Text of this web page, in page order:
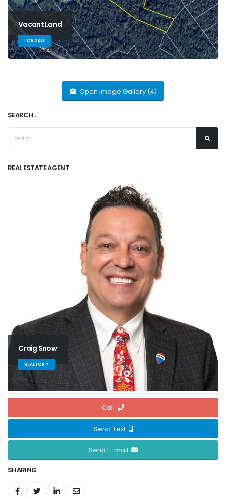
Vacant Land
FOR SALE
Open Image Gallery (4)
SEARCH...
REAL ESTATE AGENT
Craig Snow
REALTOR ®
Call
Send Text
Send E-mail
SHARING